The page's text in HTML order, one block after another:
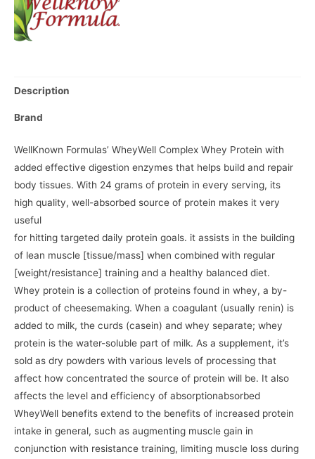
Description
Brand
WellKnown Formulas’ WheyWell Complex Whey Protein with
added effective digestion enzymes that helps build and repair
body tissues. With 24 grams of protein in every serving, its
high quality, well-absorbed source of protein makes it very
useful
for hitting targeted daily protein goals. it assists in the building
of lean muscle [tissue/mass] when combined with regular
[weight/resistance] training and a healthy balanced diet.
Whey protein is a collection of proteins found in whey, a by-
product of cheesemaking. When a coagulant (usually renin) is
added to milk, the curds (casein) and whey separate; whey
protein is the water-soluble part of milk. As a supplement, it’s
sold as dry powders with various levels of processing that
affect how concentrated the source of protein will be. It also
affects the level and efficiency of absorptionabsorbed
WheyWell benefits extend to the benefits of increased protein
intake in general, such as augmenting muscle gain in
conjunction with resistance training, limiting muscle loss during